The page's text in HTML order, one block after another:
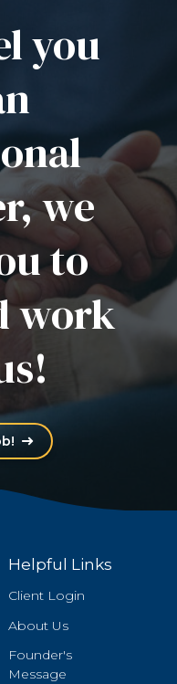
you
we
to
work
(Opens an external
Helpful Links
Client Login
About Us
Founder's
Message